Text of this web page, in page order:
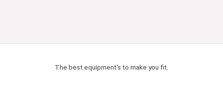
The best equipment's to make you fit.